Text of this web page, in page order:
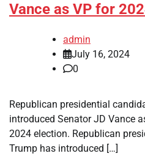
Vance as VP for
admin
July 16, 2024
0
Republican presidential
introduced Senator JD Vance
2024 election. Republican
Trump has introduced […]